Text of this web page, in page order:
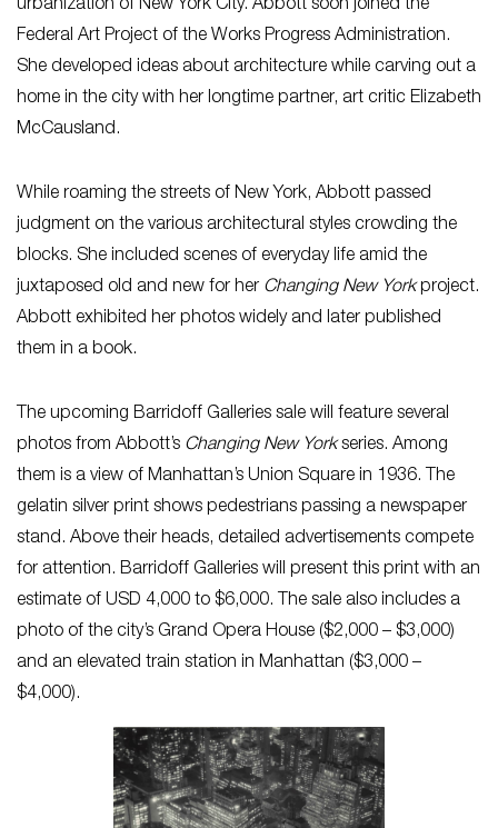
urbanization of New York City. Abbott soon joined the
Federal Art Project of the Works Progress Administration.
She developed ideas about architecture while carving out a
home in the city with her longtime partner, art critic Elizabeth
McCausland.
While roaming the streets of New York, Abbott passed
judgment on the various architectural styles crowding the
blocks. She included scenes of everyday life amid the
juxtaposed old and new for her Changing New York project.
Abbott exhibited her photos widely and later published
them in a book.
The upcoming Barridoff Galleries sale will feature several
photos from Abbott’s Changing New Yorkseries. Among
them is a view of Manhattan’s Union Square in 1936. The
gelatin silver print shows pedestrians passing a newspaper
stand. Above their heads, detailed advertisements compete
for attention. Barridoff Galleries will present this print with an
estimate of USD 4,000 to $6,000. The sale also includes a
photo of the city’s Grand Opera House ($2,000 – $3,000)
and an elevated train station in Manhattan ($3,000 –
$4,000).